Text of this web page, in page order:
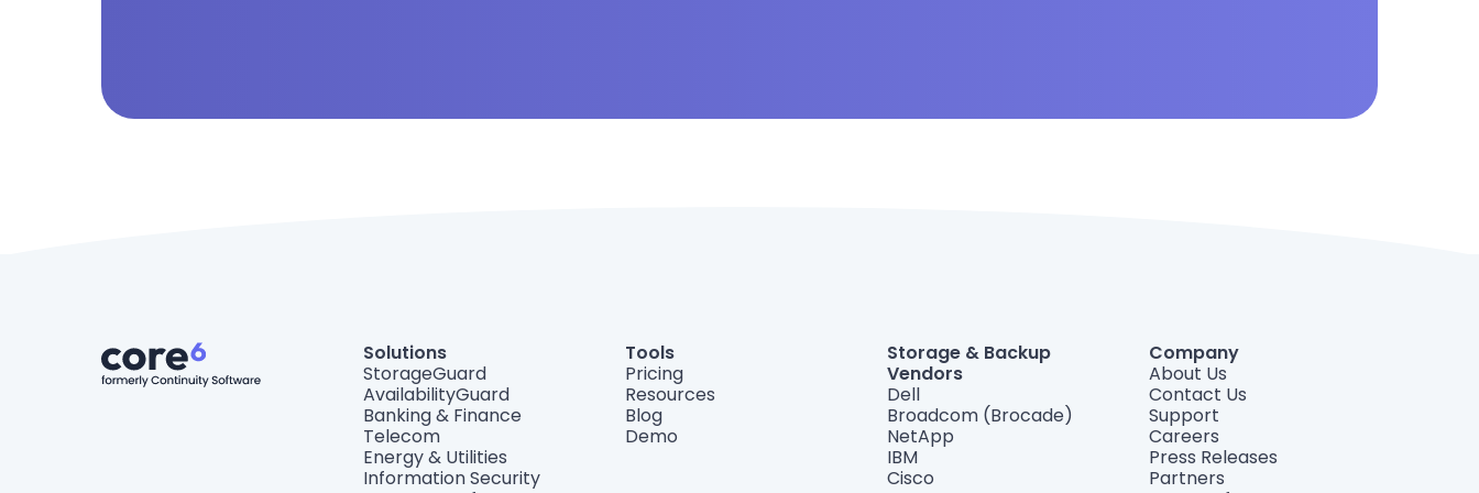
Solutions
StorageGuard
AvailabilityGuard
Banking & Finance
Telecom
Energy & Utilities
Information Security
Tools
Pricing
Resources
Blog
Demo
Storage & Backup
Vendors
Dell
Broadcom (Brocade)
NetApp
IBM
Cisco
Company
About Us
Contact Us
Support
Careers
Press Releases
Partners